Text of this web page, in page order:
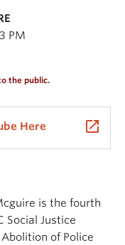
PM
the public.
Here launch
is the fourth
Social Justice
of Police